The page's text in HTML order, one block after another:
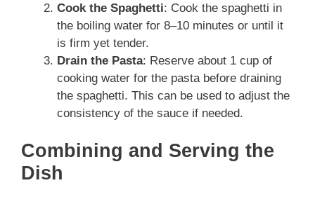
Cook the Spaghetti: Cook the spaghetti in
the boiling water for 8–10 minutes or until it
is firm yet tender.
Drain the Pasta: Reserve about 1 cup of
cooking water for the pasta before draining
the spaghetti. This can be used to adjust the
consistency of the sauce if needed.
Combining and Serving the
Dish